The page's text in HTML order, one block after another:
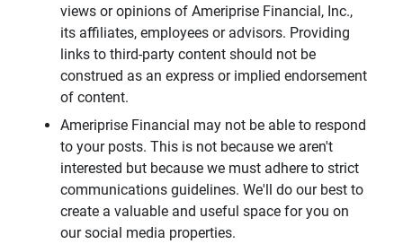
views or opinions of Ameriprise Financial, Inc.,
its affiliates, employees or advisors. Providing
links to third-party content should not be
construed as an express or implied endorsement
of content.
Ameriprise Financial may not be able to respond
to your posts. This is not because we aren't
interested but because we must adhere to strict
communications guidelines. We'll do our best to
create a valuable and useful space for you on
our social media properties.